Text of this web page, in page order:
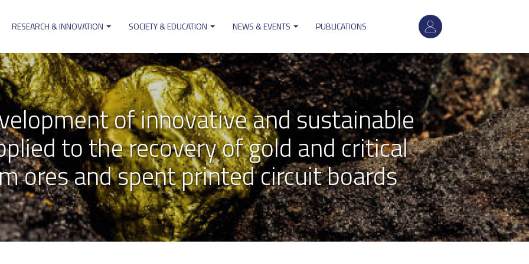
User
account
menu
RESEARCH & INNOVATION SOCIETY & EDUCATION NEWS & EVENTS PUBLICATIONS
of innovative and sustainable
to the recovery of gold and critical
ores and spent printed circuit boards